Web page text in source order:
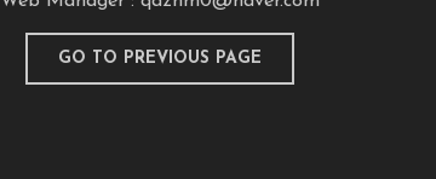
GO TO PREVIOUS PAGE